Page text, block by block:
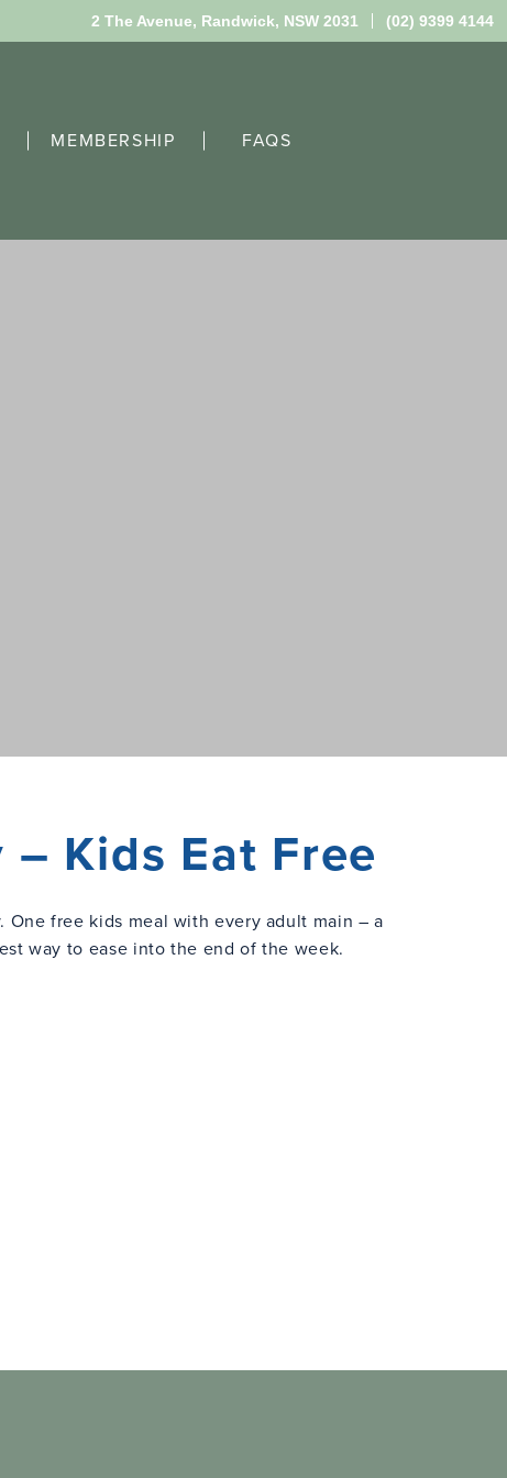
2 The Avenue, Randwick, NSW 2031 (02) 9399 4144
MEMBERSHIP FAQS
Kids Eat Free
One free kids meal with every adult main – a
way to ease into the end of the week.